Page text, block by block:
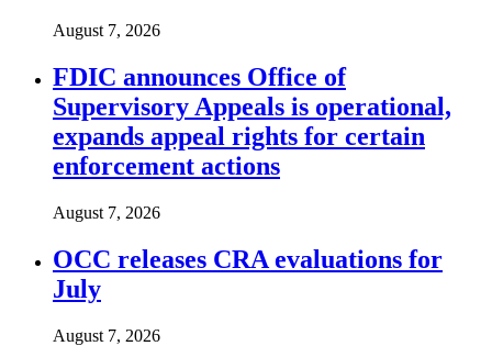
August 7, 2026
FDIC announces Office of
Supervisory Appeals is operational,
expands appeal rights for certain
enforcement actions
August 7, 2026
OCC releases CRA evaluations for
July
August 7, 2026